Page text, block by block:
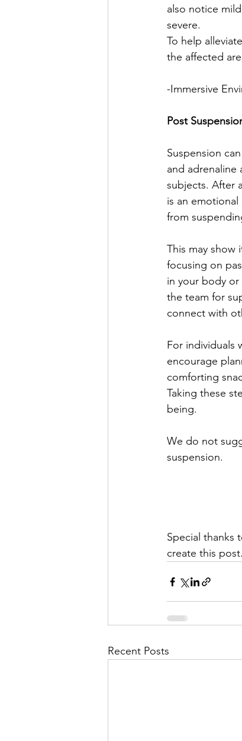
also notice
severe.
To help
the affected
-Immersive
Post
Suspension
and adrenaline
subjects. After
is an
from
This may show
focusing on
in your body
the team for
connect with
For individuals
encourage
comforting
Taking these
being.
We do not
suspension.
Special thanks
create this post.
Recent Posts